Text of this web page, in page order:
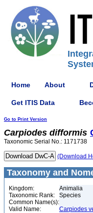
Home About
Get ITIS Data
Go to Print Version
Carpiodes difformis
Taxonomic Serial No.: 1171738
(Download
Taxonomy and
Kingdom:
Animalia
Taxonomic Rank:
Species
Common Name(s):
Valid Name:
Carpiodes